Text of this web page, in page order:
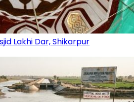
Lakhi Dar, Shikarpur